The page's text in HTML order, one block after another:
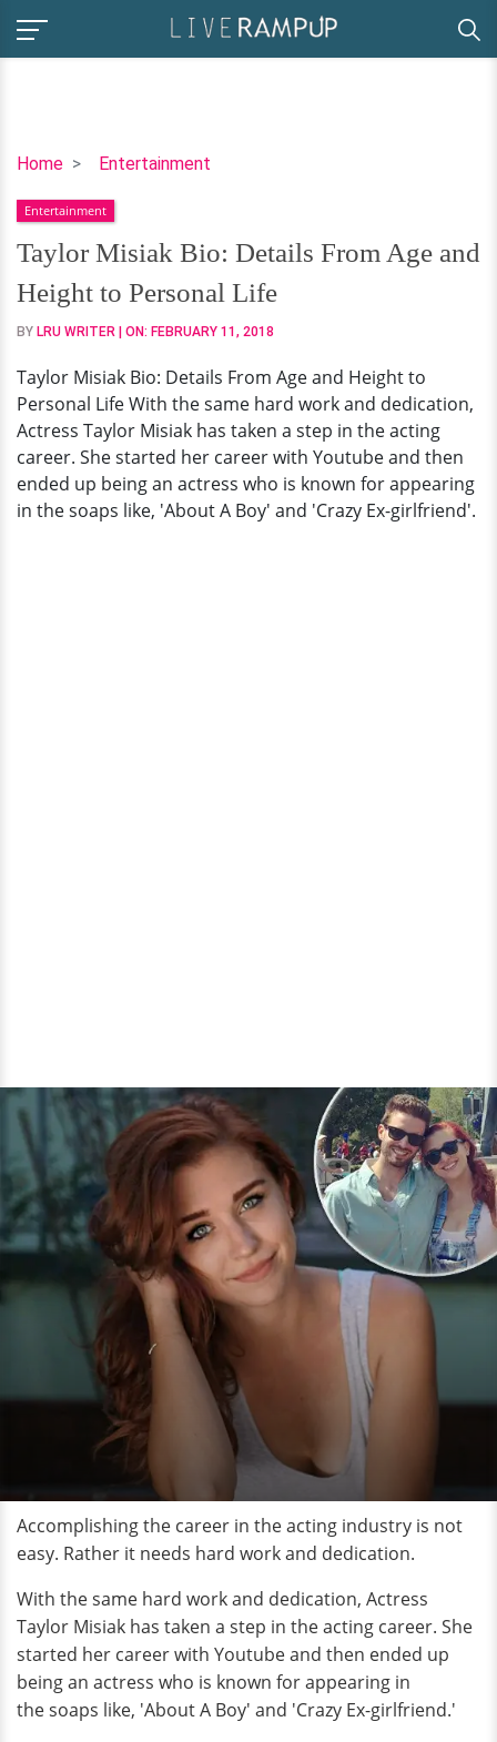
Home Entertainment
Taylor
Bio:
Details
From
Age
and
to
Personal
Life
Entertainment
Taylor Misiak Bio: Details From Age and
Height to Personal Life
BY LRU WRITER | ON: FEBRUARY 11, 2018
Taylor Misiak Bio: Details From Age and Height to
Personal Life With the same hard work and dedication,
Actress Taylor Misiak has taken a step in the acting
career. She started her career with Youtube and then
ended up being an actress who is known for appearing
in the soaps like, 'About A Boy' and 'Crazy Ex-girlfriend'.
Accomplishing the career in the acting industry is not
easy. Rather it needs hard work and dedication.
With the same hard work and dedication, Actress
Taylor Misiak has taken a step in the acting career. She
started her career with Youtube and then ended up
being an actress who is known for appearing in
the soaps like, 'About A Boy' and 'Crazy Ex-girlfriend.'